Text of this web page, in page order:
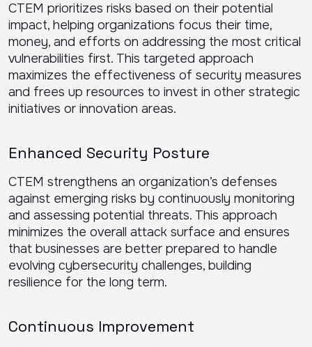
CTEM prioritizes risks based on their potential
impact, helping organizations focus their time,
money, and efforts on addressing the most critical
vulnerabilities first. This targeted approach
maximizes the effectiveness of security measures
and frees up resources to invest in other strategic
initiatives or innovation areas.
Enhanced Security Posture
CTEM strengthens an organization’s defenses
against emerging risks by continuously monitoring
and assessing potential threats. This approach
minimizes the overall attack surface and ensures
that businesses are better prepared to handle
evolving cybersecurity challenges, building
resilience for the long term.
Continuous Improvement